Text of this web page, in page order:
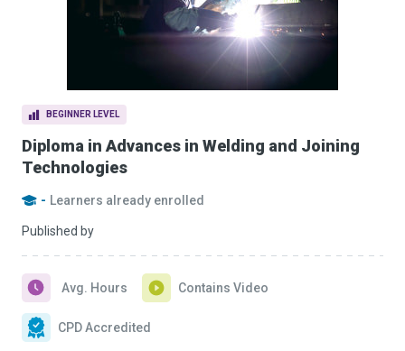
BEGINNER LEVEL
Diploma in Advances in Welding and Joining
Technologies
- Learners already enrolled
Published by
Avg. Hours Contains Video
CPD Accredited